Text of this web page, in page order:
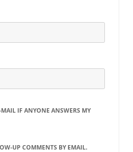
IF ANYONE ANSWERS MY
UP COMMENTS BY EMAIL.